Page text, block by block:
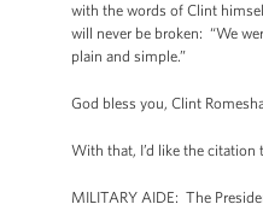
with the words of Clint
will never be broken: “We
plain and simple.”
God bless you, Clint
With that, I’d like the citation
MILITARY AIDE: The